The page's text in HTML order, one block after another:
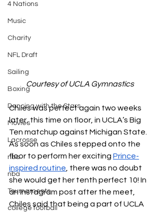
4 Nations
Music
Charity
NFL Draft
Sailing
Boxing
Dancing with the Stars
Movies
Lacrosse
nba
nba
Tournaments
college football
Courtesy of UCLA Gymnastics
Chiles was perfect again two weeks
later, this time on floor, in UCLA’s Big
Ten matchup against Michigan State.
As soon as Chiles stepped onto the
floor to perform her exciting Prince-
inspired routine , there was no doubt
she would get her tenth perfect 10! In
an Instagram post after the meet,
Chiles said that being a part of UCLA